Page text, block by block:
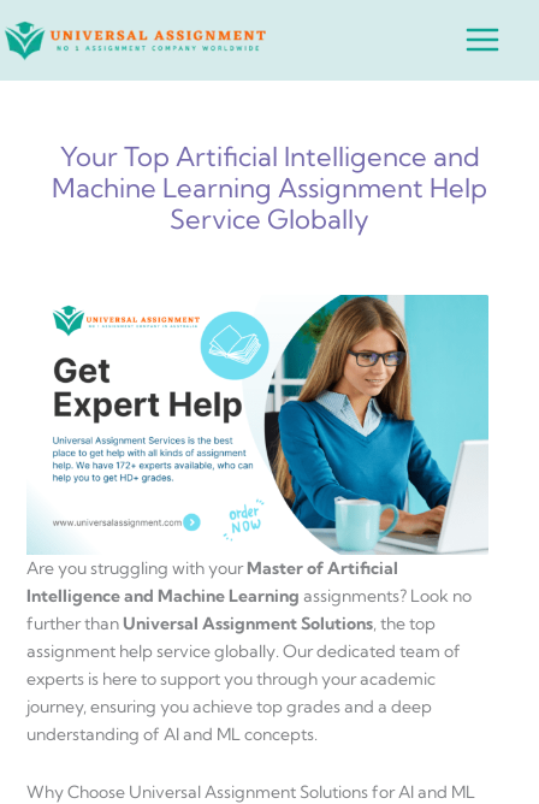
to
Main
Your Top Artificial Intelligence and
Machine Learning Assignment Help
Service Globally
Are you struggling with yourMaster of Artificial
Intelligence and Machine Learning assignments? Look no
further than Universal Assignment Solutions, the top
assignment help service globally. Our dedicated team of
experts is here to support you through your academic
journey, ensuring you achieve top grades and a deep
understanding of AI and ML concepts.
Why Choose Universal Assignment Solutions for AI and ML